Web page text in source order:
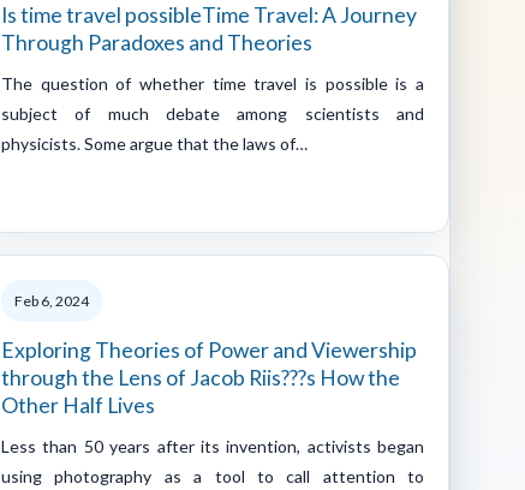
Is time travel possibleTime Travel: A Journey
Through Paradoxes and Theories
The question of whether time travel is possible is a
subject of much debate among scientists and
physicists. Some argue that the laws of…
Feb 6, 2024
Exploring Theories of Power and Viewership
through the Lens of Jacob Riis???s How the
Other Half Lives
Less than 50 years after its invention, activists began
using photography as a tool to call attention to